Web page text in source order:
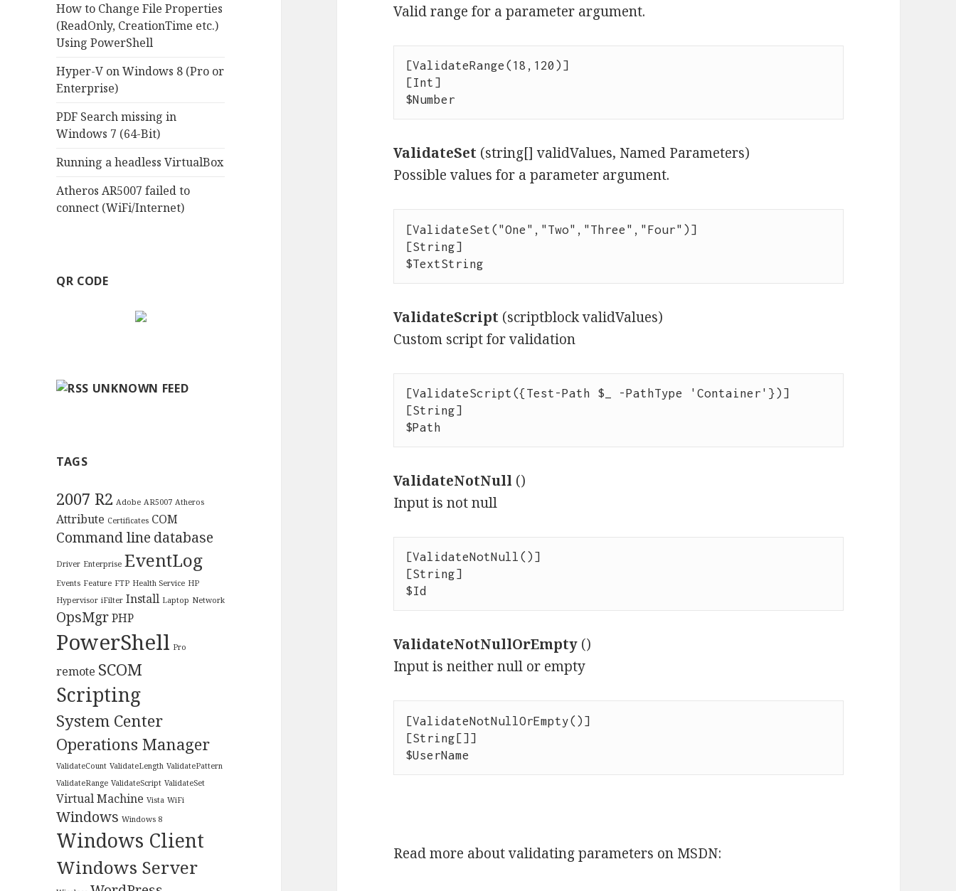
How to Change File Properties
(ReadOnly, CreationTime etc.)
Using PowerShell
Hyper-V on Windows 8 (Pro or
Enterprise)
PDF Search missing in
Windows 7 (64-Bit)
Running a headless VirtualBox
Atheros AR5007 failed to
connect (WiFi/Internet)
QR CODE
UNKNOWN FEED
TAGS
2007 R2 Adobe AR5007 Atheros
Attribute Certificates COM
Command line database
Driver Enterprise EventLog
Events Feature FTP Health Service HP
Hypervisor iFilter Install Laptop Network
OpsMgrPHP
PowerShell Pro
remote SCOM
Scripting
System Center
Operations Manager
ValidateCount ValidateLength ValidatePattern
ValidateRange ValidateScript ValidateSet
Virtual Machine Vista WiFi
Windows Windows 8
Windows Client
Windows Server
Valid range for a parameter argument.
[ValidateRange(18,120)]
[Int]
$Number
ValidateSet (string[] validValues, Named Parameters)
Possible values for a parameter argument.
[ValidateSet("One","Two","Three","Four")]
[String]
$TextString
ValidateScript (scriptblock validValues)
Custom script for validation
[ValidateScript({Test-Path $_ -PathType 'Container'})]
[String]
$Path
ValidateNotNull ()
Input is not null
[ValidateNotNull()]
[String]
$Id
ValidateNotNullOrEmpty ()
Input is neither null or empty
[ValidateNotNullOrEmpty()]
[String[]]
$UserName
Read more about validating parameters on MSDN: